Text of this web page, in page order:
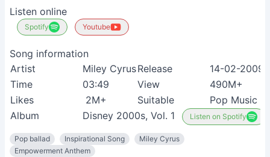
Listen online
Spotify Youtube
Song information
Artist
Miley CyrusRelease
14-02-2009
Time
03:49 View
490M+
Likes
2M+ Suitable
Pop Music
Album
Disney 2000s, Vol. 1 Listen on Spotify
Pop ballad Inspirational Song
Miley Cyrus
Empowerment Anthem